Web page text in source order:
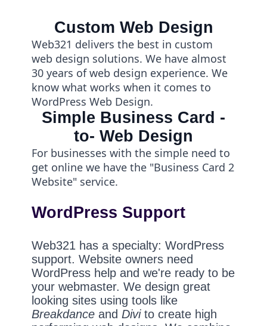
Custom Web Design
Web321 delivers the best in custom
web design solutions. We have almost
30 years of web design experience. We
know what works when it comes to
WordPress Web Design.
Simple Business Card -
to- Web Design
For businesses with the simple need to
get online we have the "Business Card 2
Website" service.
WordPress Support
Web321 has a specialty: WordPress
support. Website owners need
WordPress help and we're ready to be
your webmaster. We design great
looking sites using tools like
Breakdanceand Divito create high